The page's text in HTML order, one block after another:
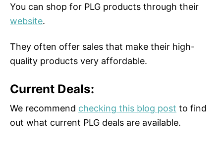
You can shop for PLG products through their
website.
They often offer sales that make their high-
quality products very affordable.
Current Deals:
We recommend checking this blog post to find
out what current PLG deals are available.